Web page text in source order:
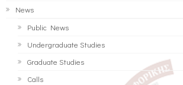
News
Public News
Undergraduate Studies
Graduate Studies
Calls